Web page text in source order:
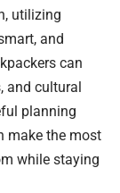
utilizing
and
can
and cultural
planning
make the most
while staying